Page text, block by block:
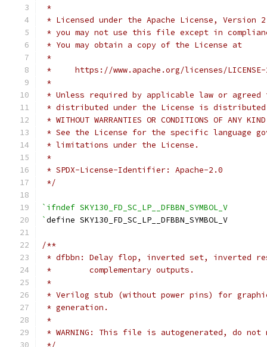
*
* Licensed under the Apache License,
* you may not use this file except in
* You may obtain a copy of the License at
*
*     https://www.apache.org/licenses/
*
* Unless required by applicable law or
* distributed under the License is distributed
* WITHOUT WARRANTIES OR CONDITIONS OF
* See the License for the specific language
* limitations under the License.
*
* SPDX-License-Identifier: Apache-2.0
*/
`ifndef SKY130_FD_SC_LP__DFBBN_SYMBOL_V
`define SKY130_FD_SC_LP__DFBBN_SYMBOL_V
/**
* dfbbn: Delay flop, inverted set, inverted
*        complementary outputs.
*
* Verilog stub (without power pins) for
* generation.
*
* WARNING: This file is autogenerated, do
*/